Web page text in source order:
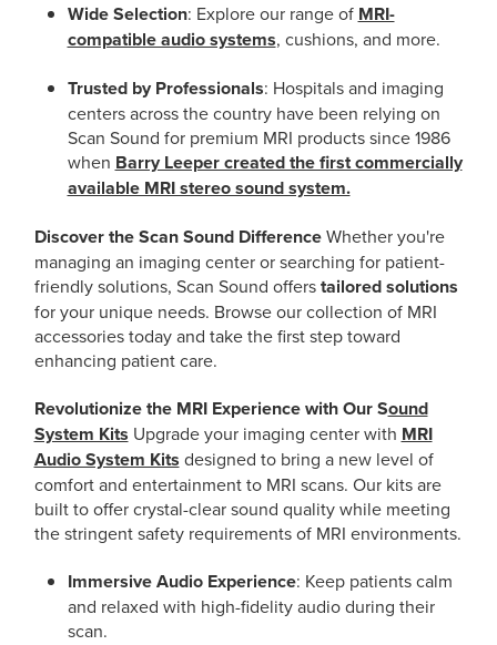
Wide Selection: Explore our range of MRI-
compatible audio systems, cushions, and more.
Trusted by Professionals: Hospitals and imaging
centers across the country have been relying on
Scan Sound for premium MRI products since 1986
when Barry Leeper created the first commercially
available MRI stereo sound system.
Discover the Scan Sound DifferenceWhether you're
managing an imaging center or searching for patient-
friendly solutions, Scan Sound offerstailored solutions
for your unique needs. Browse our collection of MRI
accessories today and take the first step toward
enhancing patient care.
Revolutionize the MRI Experience with Our Sound
System Kits Upgrade your imaging center with MRI
Audio System Kits designed to bring a new level of
comfort and entertainment to MRI scans. Our kits are
built to offer crystal-clear sound quality while meeting
the stringent safety requirements of MRI environments.
Immersive Audio Experience: Keep patients calm
and relaxed with high-fidelity audio during their
scan.